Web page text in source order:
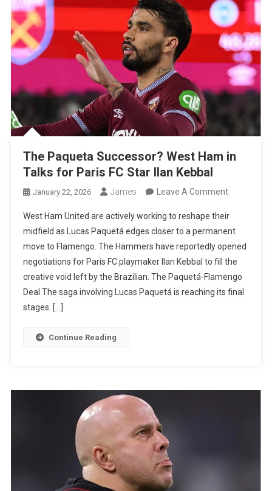
To
The
Etihad
The Paqueta Successor? West Ham in
Talks for Paris FC Star Ilan Kebbal
January 22, 2026 James Leave A CommentOn
Successor?
West
Ham
In
Talks
Kebbal
West Ham United are actively working to reshape their
midfield as Lucas Paquetá edges closer to a permanent
move to Flamengo. The Hammers have reportedly opened
negotiations for Paris FC playmaker Ilan Kebbal to fill the
creative void left by the Brazilian. The Paquetá-Flamengo
Deal The saga involving Lucas Paquetá is reaching its final
stages. […]
Continue Reading